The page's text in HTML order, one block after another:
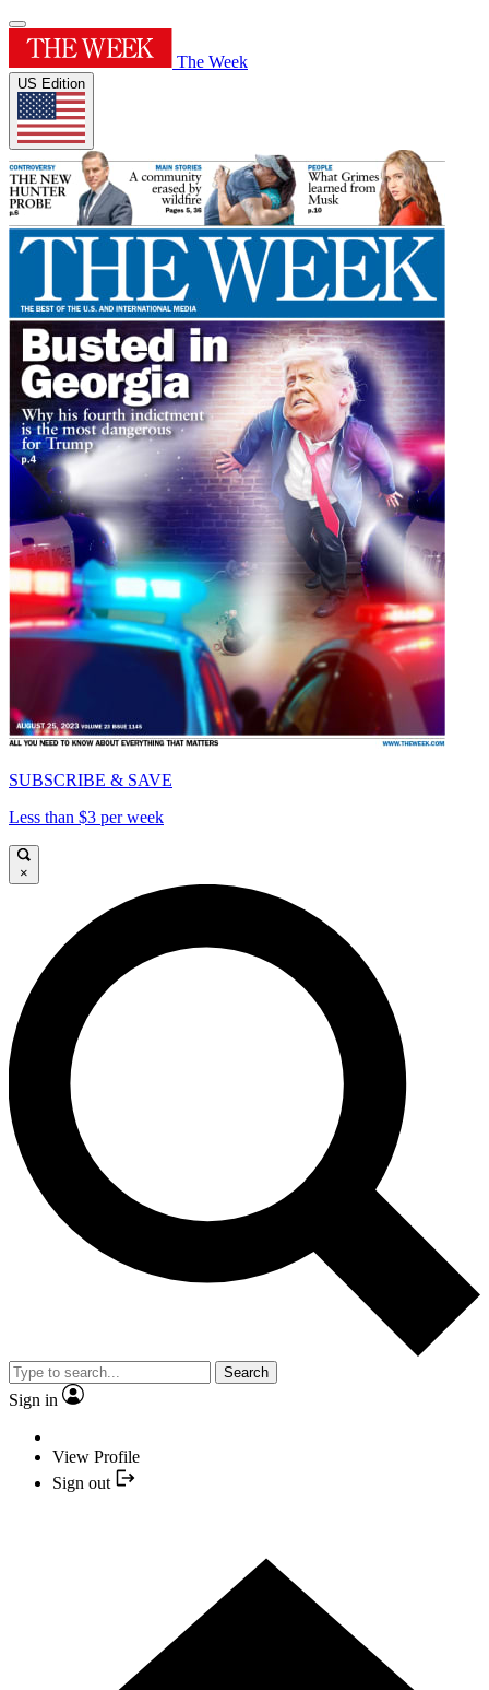
The Week
US Edition
SUBSCRIBE & SAVE
Less than $3 per week
×
Search
Sign in
View Profile
Sign out